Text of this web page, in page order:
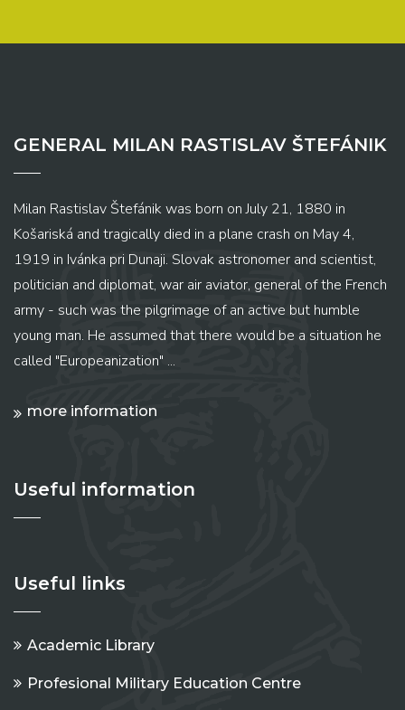
GENERAL MILAN RASTISLAV ŠTEFÁNIK
Milan Rastislav Štefánik was born on July 21, 1880 in
Košariská and tragically died in a plane crash on May 4,
1919 in Ivánka pri Dunaji. Slovak astronomer and scientist,
politician and diplomat, war air aviator, general of the French
army - such was the pilgrimage of an active but humble
young man. He assumed that there would be a situation he
called "Europeanization" ...
more information
Useful information
Useful links
Academic Library
Profesional Military Education Centre